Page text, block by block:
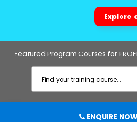
Explore
Featured Program Courses for
Find your training course...
ENQUIRE NOW